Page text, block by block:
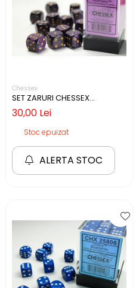
Chessex
SET ZARURI CHESSEX
HURRICANE SPECKLED 16MM
D6
30,00 Lei
Stoc epuizat
ALERTA STOC